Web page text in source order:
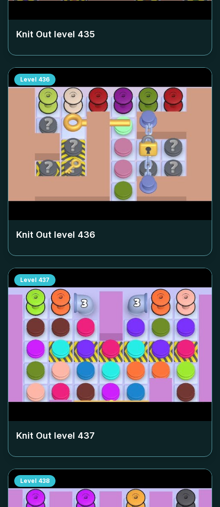
Knit Out level 435
Level 436
Knit Out level 436
Level 437
Knit Out level 437
Level 438